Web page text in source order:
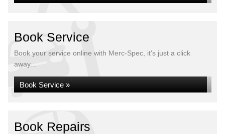
Book Service
Book your service online with Merc-Spec, it's just a click
away...
Book Service »
Book Repairs